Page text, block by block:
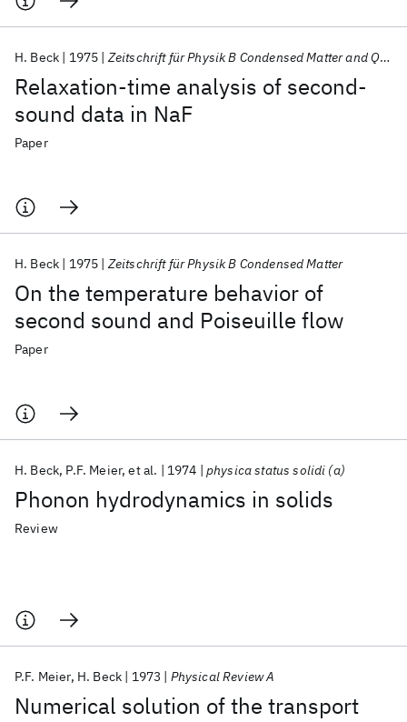
Relaxation-time analysis of second-
sound data in NaF
H. Beck 1975 Zeitschrift für Physik B Condensed Matter and Quanta
Paper
On the temperature behavior of
second sound and Poiseuille flow
H. Beck 1975 Zeitschrift für Physik B Condensed Matter
Paper
Phonon hydrodynamics in solids
H. Beck P.F. Meier et al. 1974 physica status solidi (a)
Review
Numerical solution of the transport
P.F. Meier H. Beck 1973 Physical Review A